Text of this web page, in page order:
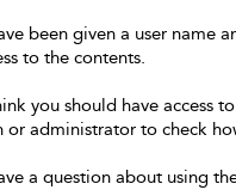
been given a user name
to the contents.
you should have access
or administrator to check
a question about using